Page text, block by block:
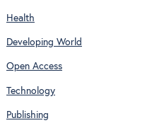
Health
Developing World
Open Access
Technology
Publishing